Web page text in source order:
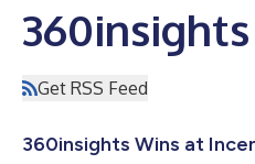
360insights
Get RSS Feed
360insights Wins at